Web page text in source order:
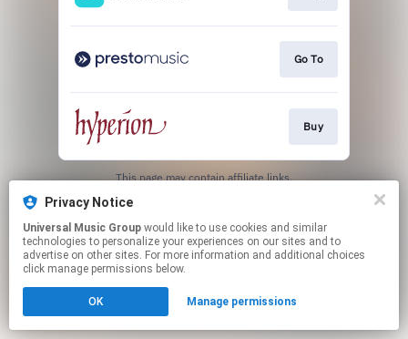
Go To
Buy
This page may contain affiliate links.
Privacy Notice
Universal Music Group
technologies to personalize your experiences on our sites and to
advertise on other sites. For more information and additional choices
click manage permissions below.
OK Manage permissions